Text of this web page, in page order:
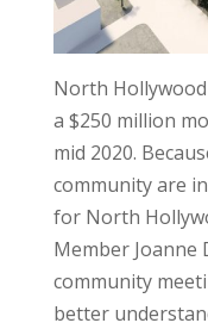
North
a $250 million
mid 2020.
community are
for North
Member Joanne
community
better